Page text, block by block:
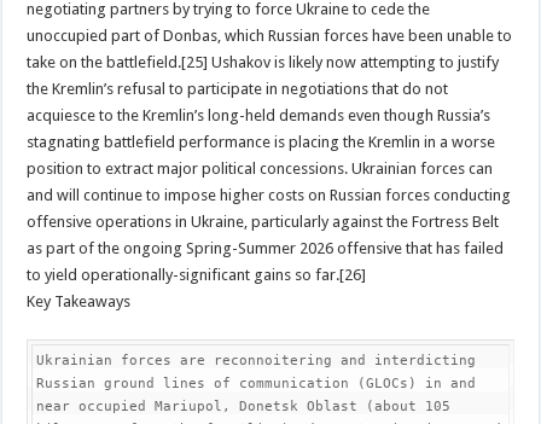
negotiating partners by trying to force Ukraine to cede the
unoccupied part of Donbas, which Russian forces have been unable to
take on the battlefield.[25] Ushakov is likely now attempting to justify
the Kremlin’s refusal to participate in negotiations that do not
acquiesce to the Kremlin’s long-held demands even though Russia’s
stagnating battlefield performance is placing the Kremlin in a worse
position to extract major political concessions. Ukrainian forces can
and will continue to impose higher costs on Russian forces conducting
offensive operations in Ukraine, particularly against the Fortress Belt
as part of the ongoing Spring-Summer 2026 offensive that has failed
to yield operationally-significant gains so far.[26]
Key Takeaways
Ukrainian forces are reconnoitering and interdicting
Russian ground lines of communication (GLOCs) in and
near occupied Mariupol, Donetsk Oblast (about 105